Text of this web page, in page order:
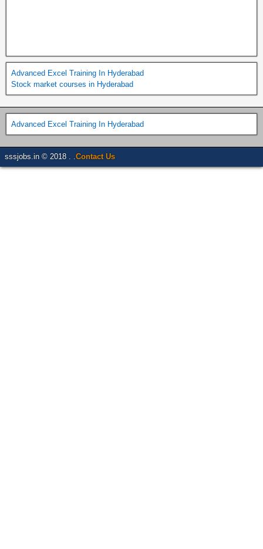
Advanced Excel Training In Hyderabad
Stock market courses in Hyderabad
Advanced Excel Training In Hyderabad
sssjobs.in © 2018 . . Contact Us